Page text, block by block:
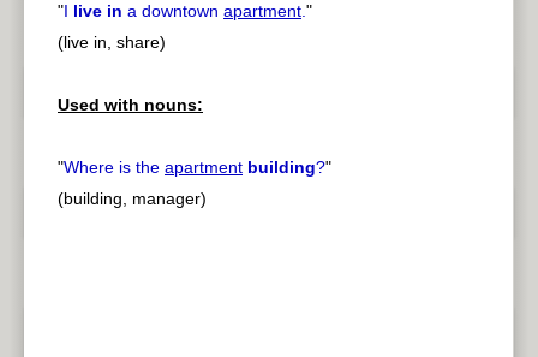
"I live in a downtown apartment."
(live in, share)
Used with nouns:
"Where is the apartment building?"
(building, manager)